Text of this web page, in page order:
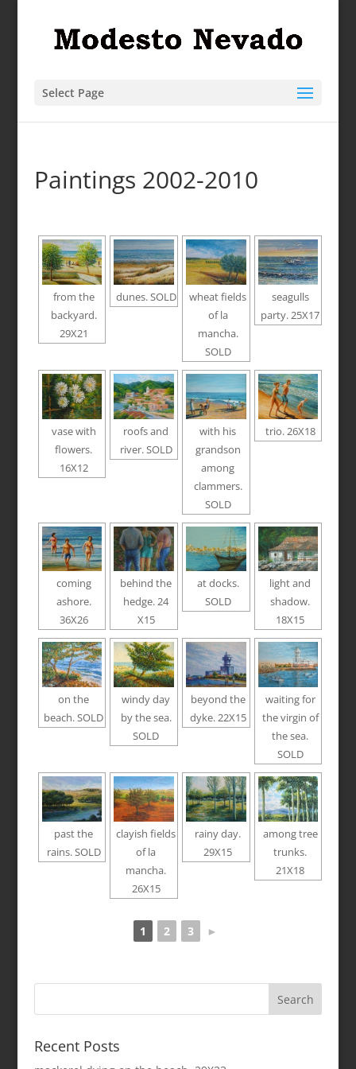
Select Page
Paintings 2002-2010
from the
backyard.
29X21
dunes. SOLD
wheat fields
of la
mancha.
SOLD
seagulls
party. 25X17
vase with
flowers.
16X12
roofs and
river. SOLD
with his
grandson
among
clammers.
SOLD
trio. 26X18
coming
ashore.
36X26
behind the
hedge. 24
X15
at docks.
SOLD
light and
shadow.
18X15
on the
beach. SOLD
windy day
by the sea.
SOLD
beyond the
dyke. 22X15
waiting for
the virgin of
the sea.
SOLD
past the
rains. SOLD
clayish fields
of la
mancha.
26X15
rainy day.
29X15
among tree
trunks.
21X18
1 2 3 ►
Recent Posts